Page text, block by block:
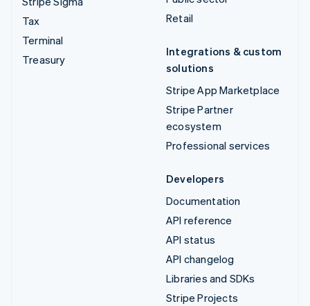
Tax
Terminal
Treasury
Retail
Integrations & custom
solutions
Stripe App Marketplace
Stripe Partner
ecosystem
Professional services
Developers
Documentation
API reference
API status
API changelog
Libraries and SDKs
Stripe Projects